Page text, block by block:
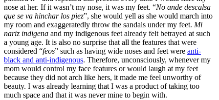
nose at her. If it wasn’t my nose, it was my feet. “No ande descalsa
que se va hinchar los piez”, she would yell as she would march into
my room and exaggeratedly throw the sandals under my feet. Mi
nariz indigena and my indigenous feet already felt betrayed at such
a young age. It is also no surprise that all the features that were
considered “feos” such as having wide noses and feet were anti-
black and anti-indigenous. Therefore, unconsciously, whenever my
mom would control my face features or would laugh at my feet
because they did not arch like hers, it made me feel unworthy of
beauty. I was already learning that I was a product of taking too
much space and that it was never mine to begin with.